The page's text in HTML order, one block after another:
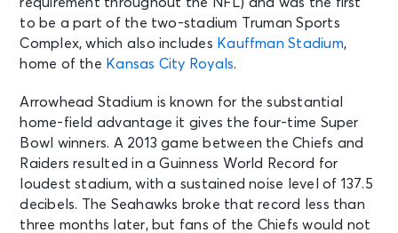
to be a part of the two-stadium Truman Sports
Complex, which also includes Kauffman Stadium,
home of the Kansas City Royals.
Arrowhead Stadium is known for the substantial
home-field advantage it gives the four-time Super
Bowl winners. A 2013 game between the Chiefs and
Raiders resulted in a Guinness World Record for
loudest stadium, with a sustained noise level of 137.5
decibels. The Seahawks broke that record less than
three months later, but fans of the Chiefs would not